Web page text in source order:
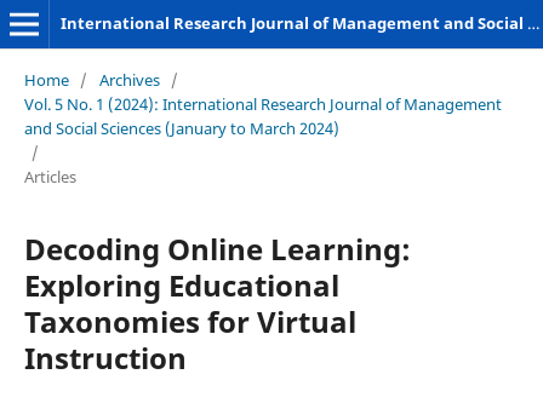
International Research Journal of Management and Social Sciences
Home / Archives /
Vol. 5 No. 1 (2024): International Research Journal of Management
and Social Sciences (January to March 2024)
/
Articles
Decoding Online Learning:
Exploring Educational
Taxonomies for Virtual
Instruction